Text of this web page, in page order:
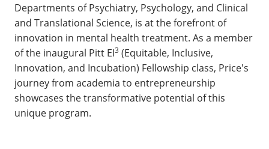
Departments of Psychiatry, Psychology, and Clinical
and Translational Science, is at the forefront of
innovation in mental health treatment. As a member
of the inaugural Pitt EI3 (Equitable, Inclusive,
Innovation, and Incubation) Fellowship class, Price's
journey from academia to entrepreneurship
showcases the transformative potential of this
unique program.